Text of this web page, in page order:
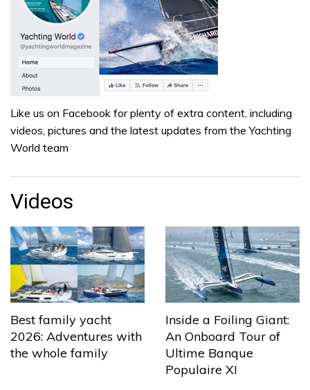
Like us on Facebook for plenty of extra content, including
videos, pictures and the latest updates from the Yachting
World team
Videos
Best family yacht
2026: Adventures with
the whole family
Inside a Foiling Giant:
An Onboard Tour of
Ultime Banque
Populaire XI